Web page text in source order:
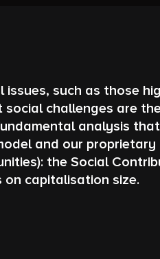
such as those
challenges are
analysis
and our proprietary
the Social
on capitalisation size.